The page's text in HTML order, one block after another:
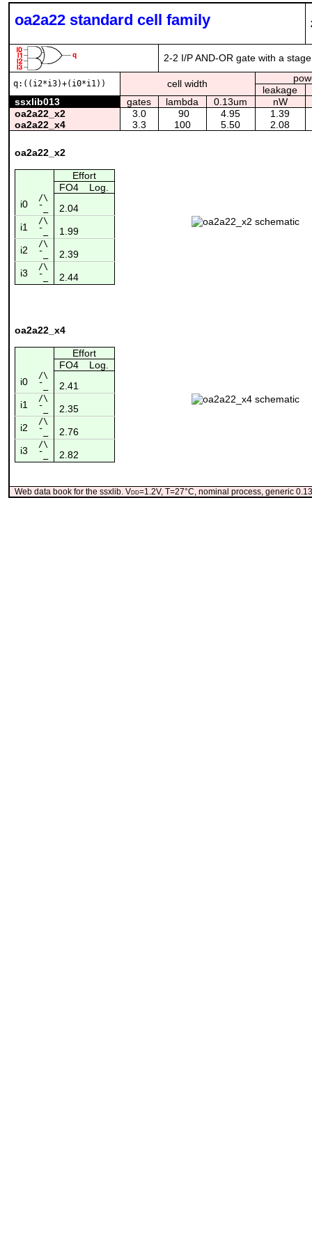
oa2a22 standard cell family
2-2 I/P AND-OR gate with a
q:((i2*i3)+(i0*i1)) cell width
leakage
ssxlib013
gates lambda 0.13um
nW
oa2a22_x2
3.0 90 4.95
1.39
oa2a22_x4
3.3 100 5.50 2.08
oa2a22_x2
Effort
FO4
Log.
i0
/\
¯_
2.04
i1
/\
¯_
1.99
i2
/\
¯_
2.39
i3
/\
¯_
2.44
oa2a22_x4
Effort
FO4
Log.
i0
/\
¯_
2.41
i1
/\
¯_
2.35
i2
/\
¯_
2.76
i3
/\
¯_
2.82
Web data book for the ssxlib. Vdd=1.2V, T=27°C, nominal process, generic